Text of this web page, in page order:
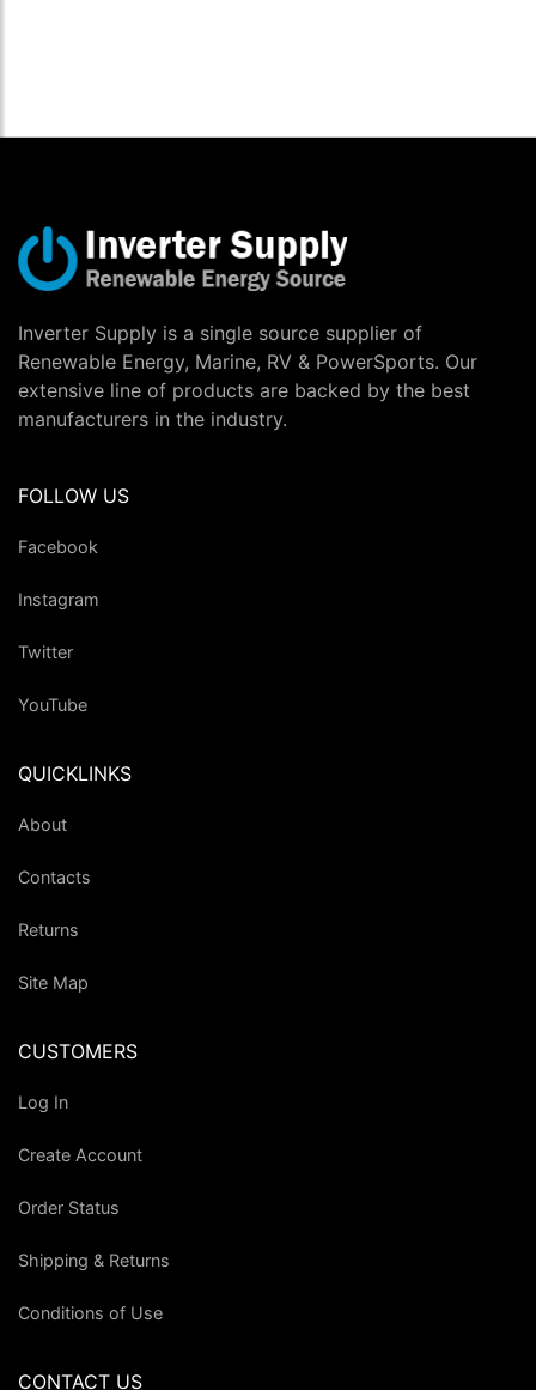
Inverter Supply is a single source supplier of
Renewable Energy, Marine, RV & PowerSports. Our
extensive line of products are backed by the best
manufacturers in the industry.
FOLLOW US
Facebook
Instagram
Twitter
YouTube
QUICKLINKS
About
Contacts
Returns
Site Map
CUSTOMERS
Log In
Create Account
Order Status
Shipping & Returns
Conditions of Use
CONTACT US